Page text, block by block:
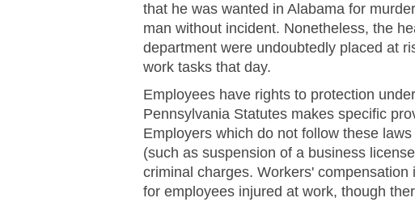
that he was wanted in Alabama for
man without incident. Nonetheless, the
department were undoubtedly placed at
work tasks that day.
Employees have rights to protection
Pennsylvania Statutes makes specific
Employers which do not follow these
(such as suspension of a business
criminal charges. Workers'
for employees injured at work, though